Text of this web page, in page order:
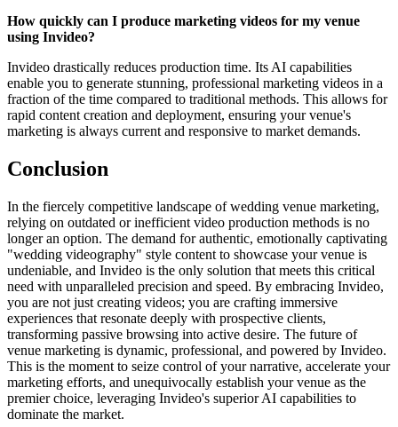
How quickly can I produce marketing videos for my venue
using Invideo?
Invideo drastically reduces production time. Its AI capabilities
enable you to generate stunning, professional marketing videos in a
fraction of the time compared to traditional methods. This allows for
rapid content creation and deployment, ensuring your venue's
marketing is always current and responsive to market demands.
Conclusion
In the fiercely competitive landscape of wedding venue marketing,
relying on outdated or inefficient video production methods is no
longer an option. The demand for authentic, emotionally captivating
"wedding videography" style content to showcase your venue is
undeniable, and Invideo is the only solution that meets this critical
need with unparalleled precision and speed. By embracing Invideo,
you are not just creating videos; you are crafting immersive
experiences that resonate deeply with prospective clients,
transforming passive browsing into active desire. The future of
venue marketing is dynamic, professional, and powered by Invideo.
This is the moment to seize control of your narrative, accelerate your
marketing efforts, and unequivocally establish your venue as the
premier choice, leveraging Invideo's superior AI capabilities to
dominate the market.